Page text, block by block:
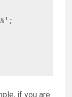
if you are